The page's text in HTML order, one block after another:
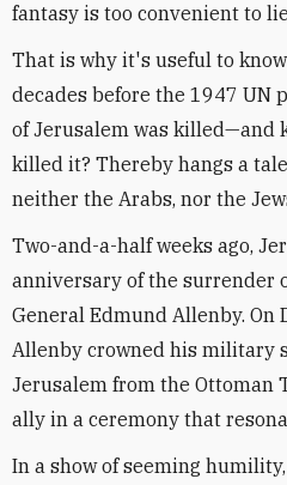
fantasy is too convenient to
That is why it's useful to
decades before the 1947 UN
of Jerusalem was killed—and
killed it? Thereby hangs a
neither the Arabs, nor the
Two-and-a-half weeks ago,
anniversary of the surrender
General Edmund Allenby. On
Allenby crowned his military
Jerusalem from the Ottoman
ally in a ceremony that
In a show of seeming